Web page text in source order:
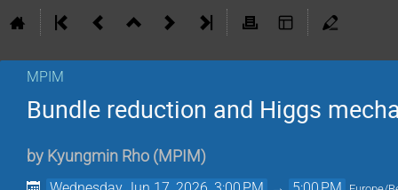
MPIM
Bundle reduction and Higgs
by Kyungmin Rho (MPIM )